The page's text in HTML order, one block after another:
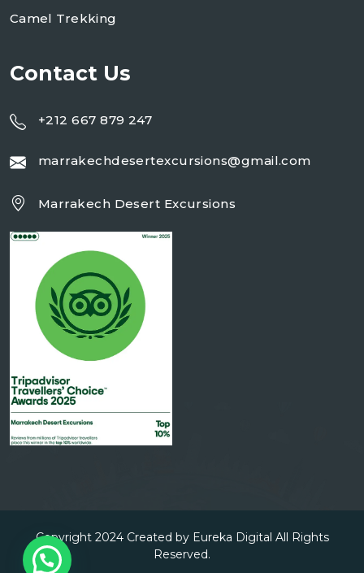
Camel Trekking
Contact Us
+212 667 879 247
marrakechdesertexcursions@gmail.com
Marrakech Desert Excursions
Copyright 2024 Created by Eureka Digital All Rights
Reserved.